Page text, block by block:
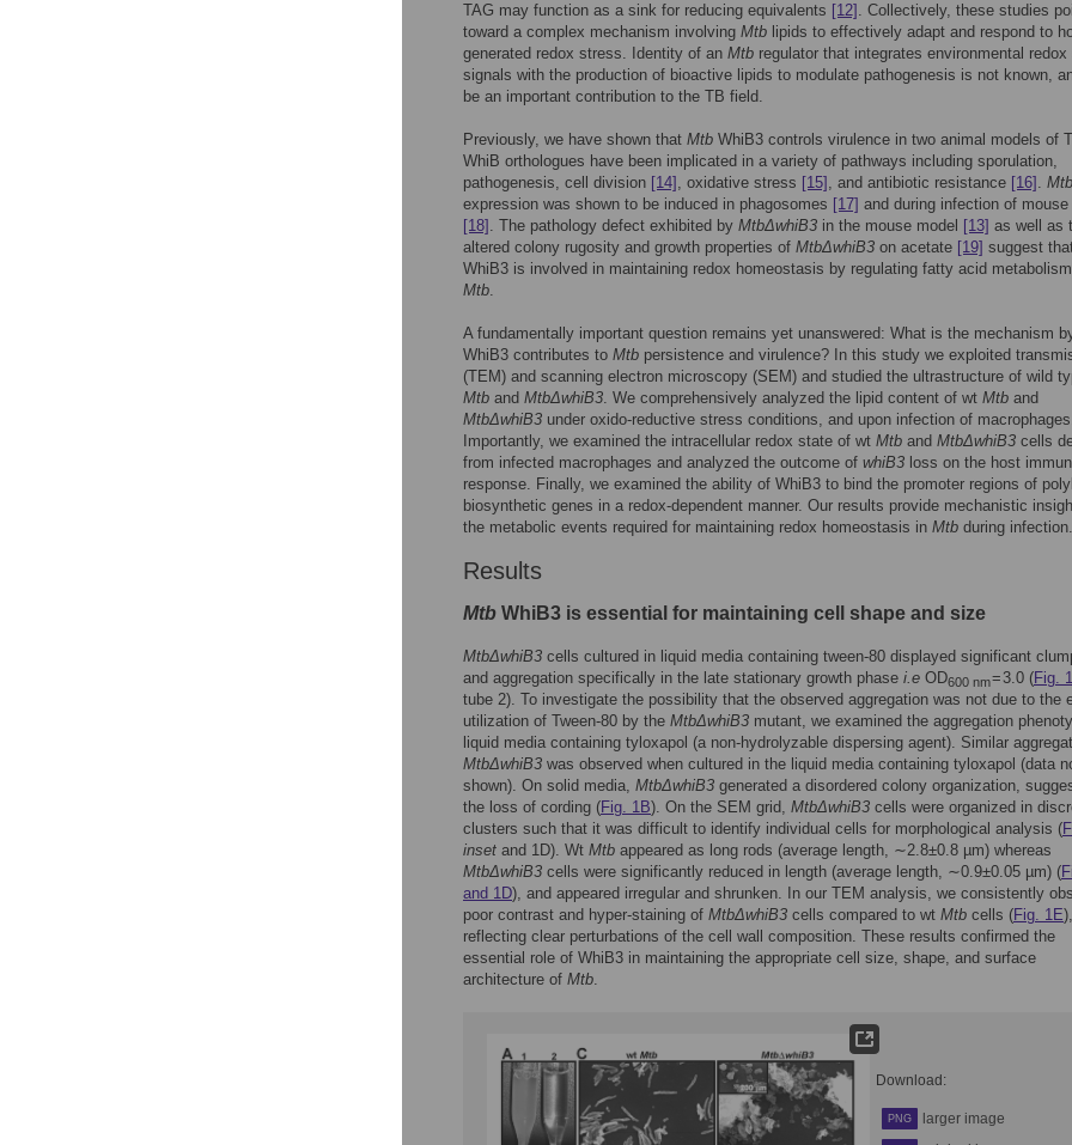
TAG may function as a sink for reducing equivalents [12] . Collectively, these studies
toward a complex mechanism involving Mtb lipids to effectively adapt and respond to
generated redox stress. Identity of an Mtb regulator that integrates environmental redox
signals with the production of bioactive lipids to modulate pathogenesis is not known,
be an important contribution to the TB field.
Previously, we have shown that Mtb WhiB3 controls virulence in two animal models of
WhiB orthologues have been implicated in a variety of pathways including sporulation,
pathogenesis, cell division [14] , oxidative stress [15] , and antibiotic resistance [16] .
expression was shown to be induced in phagosomes [17] and during infection of mouse
[18] . The pathology defect exhibited by MtbΔwhiB3 in the mouse model [13] as well as
altered colony rugosity and growth properties of MtbΔwhiB3 on acetate [19] suggest
WhiB3 is involved in maintaining redox homeostasis by regulating fatty acid
Mtb.
A fundamentally important question remains yet unanswered: What is the mechanism
WhiB3 contributes to Mtb persistence and virulence? In this study we exploited
(TEM) and scanning electron microscopy (SEM) and studied the ultrastructure of wild
Mtb and MtbΔwhiB3. We comprehensively analyzed the lipid content of wt Mtb and
MtbΔwhiB3 under oxido-reductive stress conditions, and upon infection of
Importantly, we examined the intracellular redox state of wt Mtb and MtbΔwhiB3 cells
from infected macrophages and analyzed the outcome of whiB3 loss on the host
response. Finally, we examined the ability of WhiB3 to bind the promoter regions of
biosynthetic genes in a redox-dependent manner. Our results provide mechanistic
the metabolic events required for maintaining redox homeostasis in Mtb during infection.
Results
Mtb WhiB3 is essential for maintaining cell shape and size
MtbΔwhiB3 cells cultured in liquid media containing tween-80 displayed significant
and aggregation specifically in the late stationary growth phase i.e OD600 nm= 3.0 (Fig.
tube 2). To investigate the possibility that the observed aggregation was not due to the
utilization of Tween-80 by the MtbΔwhiB3 mutant, we examined the aggregation
liquid media containing tyloxapol (a non-hydrolyzable dispersing agent). Similar
MtbΔwhiB3 was observed when cultured in the liquid media containing tyloxapol (data
shown). On solid media, MtbΔwhiB3 generated a disordered colony organization,
the loss of cording (Fig. 1B). On the SEM grid, MtbΔwhiB3 cells were organized in
clusters such that it was difficult to identify individual cells for morphological analysis (
inset and 1D). Wt Mtb appeared as long rods (average length, ∼2.8±0.8 µm) whereas
MtbΔwhiB3 cells were significantly reduced in length (average length, ∼0.9±0.05 µm) (
and 1D), and appeared irregular and shrunken. In our TEM analysis, we consistently
poor contrast and hyper-staining of MtbΔwhiB3 cells compared to wt Mtb cells (Fig. 1E),
reflecting clear perturbations of the cell wall composition. These results confirmed the
essential role of WhiB3 in maintaining the appropriate cell size, shape, and surface
architecture of Mtb.
Download:
PNG larger image